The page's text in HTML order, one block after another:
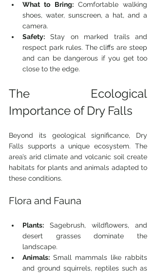
What to Bring: Comfortable walking
shoes, water, sunscreen, a hat, and a
camera.
Safety: Stay on marked trails and
respect park rules. The cliffs are steep
and can be dangerous if you get too
close to the edge.
The Ecological
Importance of Dry Falls
Beyond its geological significance, Dry
Falls supports a unique ecosystem. The
area’s arid climate and volcanic soil create
habitats for plants and animals adapted to
these conditions.
Flora and Fauna
Plants: Sagebrush, wildflowers, and
desert grasses dominate the
landscape.
Animals: Small mammals like rabbits
and ground squirrels, reptiles such as